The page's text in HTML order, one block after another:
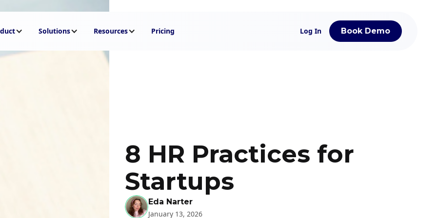
Solutions Resources Pricing Log In Book Demo
8 HR Practices for
Startups
Eda Narter
January 13, 2026